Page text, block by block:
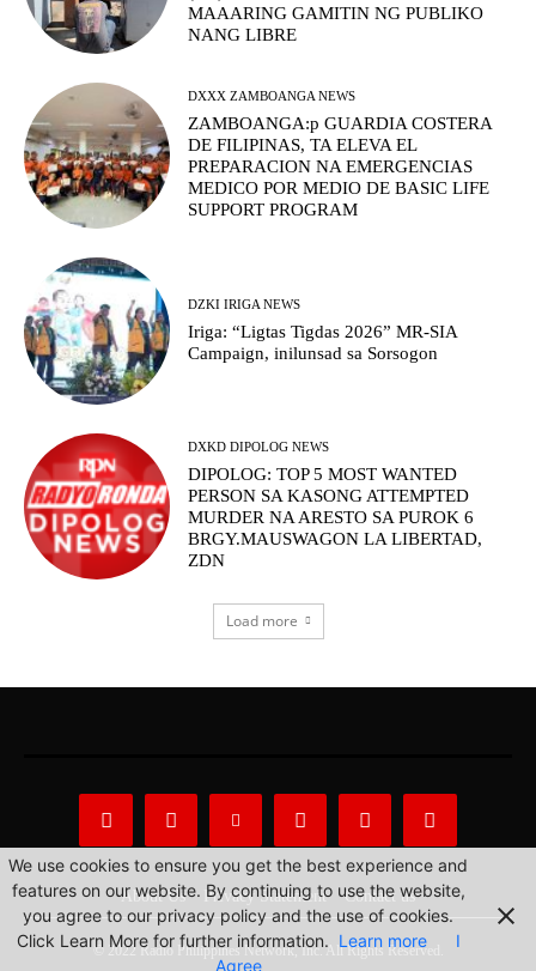
MAAARING GAMITIN NG PUBLIKO
NANG LIBRE
DXXX ZAMBOANGA NEWS
ZAMBOANGA:p GUARDIA COSTERA
DE FILIPINAS, TA ELEVA EL
PREPARACION NA EMERGENCIAS
MEDICO POR MEDIO DE BASIC LIFE
SUPPORT PROGRAM
DZKI IRIGA NEWS
Iriga: “Ligtas Tigdas 2026” MR-SIA
Campaign, inilunsad sa Sorsogon
DXKD DIPOLOG NEWS
DIPOLOG: TOP 5 MOST WANTED
PERSON SA KASONG ATTEMPTED
MURDER NA ARESTO SA PUROK 6
BRGY.MAUSWAGON LA LIBERTAD,
ZDN
Load more
About Us Privacy Statement Contact us
© 2022 Radio Philippines Network, Inc. All Rights Reserved.
We use cookies to ensure you get the best experience and
features on our website. By continuing to use the website,
you agree to our privacy policy and the use of cookies.
Click Learn More for further information. Learn more
I
Agree